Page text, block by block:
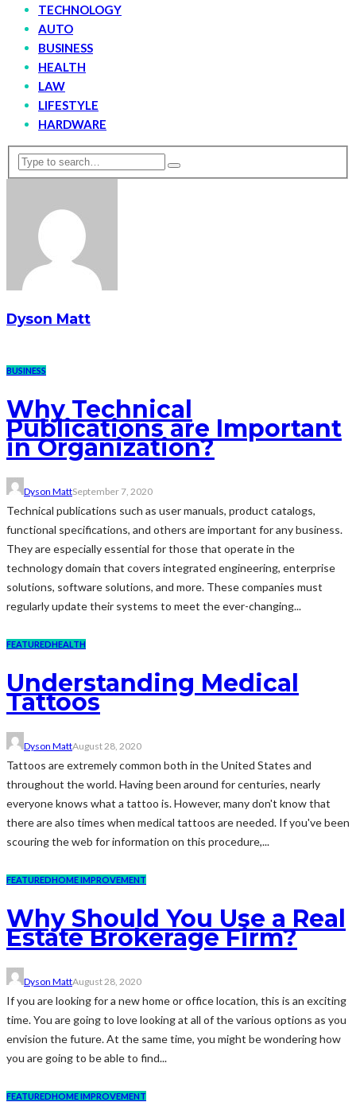
TECHNOLOGY
AUTO
BUSINESS
HEALTH
LAW
LIFESTYLE
HARDWARE
Dyson Matt
BUSINESS
Why Technical
Publications are Important
in Organization?
Dyson MattSeptember 7, 2020
Technical publications such as user manuals, product catalogs,
functional specifications, and others are important for any business.
They are especially essential for those that operate in the
technology domain that covers integrated engineering, enterprise
solutions, software solutions, and more. These companies must
regularly update their systems to meet the ever-changing...
FEATUREDHEALTH
Understanding Medical
Tattoos
Dyson MattAugust 28, 2020
Tattoos are extremely common both in the United States and
throughout the world. Having been around for centuries, nearly
everyone knows what a tattoo is. However, many don't know that
there are also times when medical tattoos are needed. If you've been
scouring the web for information on this procedure,...
FEATUREDHOME IMPROVEMENT
Why Should You Use a Real
Estate Brokerage Firm?
Dyson MattAugust 28, 2020
If you are looking for a new home or office location, this is an exciting
time. You are going to love looking at all of the various options as you
envision the future. At the same time, you might be wondering how
you are going to be able to find...
FEATUREDHOME IMPROVEMENT